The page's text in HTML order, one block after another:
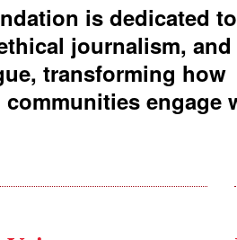
is dedicated to
journalism, and
transforming how
engage